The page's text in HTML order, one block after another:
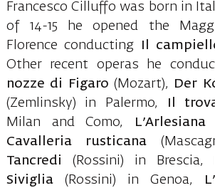
Francesco Cilluffo was born in
of 14-15 he opened the
Florence conducting
Il
Other recent operas he
nozze di Figaro (Mozart),
Der
(Zemlinsky) in Palermo,
Il
Milan and Como,
L’Arlesiana
Cavalleria rusticana
Tancredi
(Rossini) in Brescia,
Siviglia(Rossini) in Genoa,